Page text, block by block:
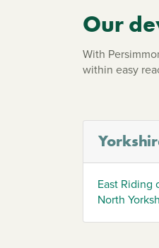
Our
With
within easy
East Riding
North